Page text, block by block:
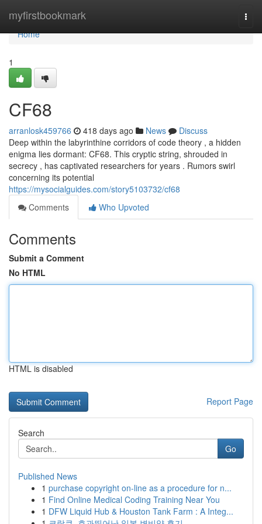
myfirstbookmark
Home
Home
1
CF68
arranlosk459766 418 days ago News
Discuss
Deep within the labyrinthine corridors of code theory , a hidden
enigma lies dormant: CF68. This cryptic string, shrouded in
secrecy , has captivated researchers for years . Rumors swirl
concerning its potential
https://mysocialguides.com/story5103732/cf68
Comments
Who Upvoted
Comments
Submit a Comment
No HTML
HTML is disabled
Report Page
Search
Go
Published News
1 purchase copyright on-line as a procedure for n...
1 Find Online Medical Coding Training Near You
1 DFW Liquid Hub & Houston Tank Farm : A Integ...